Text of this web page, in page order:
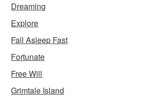
Dreaming
Explore
Fall Asleep Fast
Fortunate
Free Will
Grimtale Island